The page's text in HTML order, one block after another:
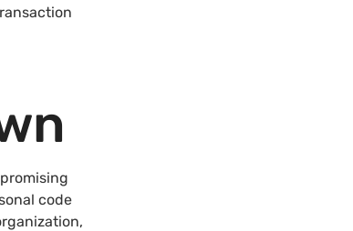
code